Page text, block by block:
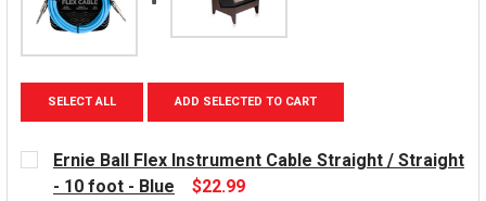
SELECT ALL ADD SELECTED TO CART
Ernie Ball Flex Instrument Cable Straight / Straight
- 10 foot - Blue
$22.99